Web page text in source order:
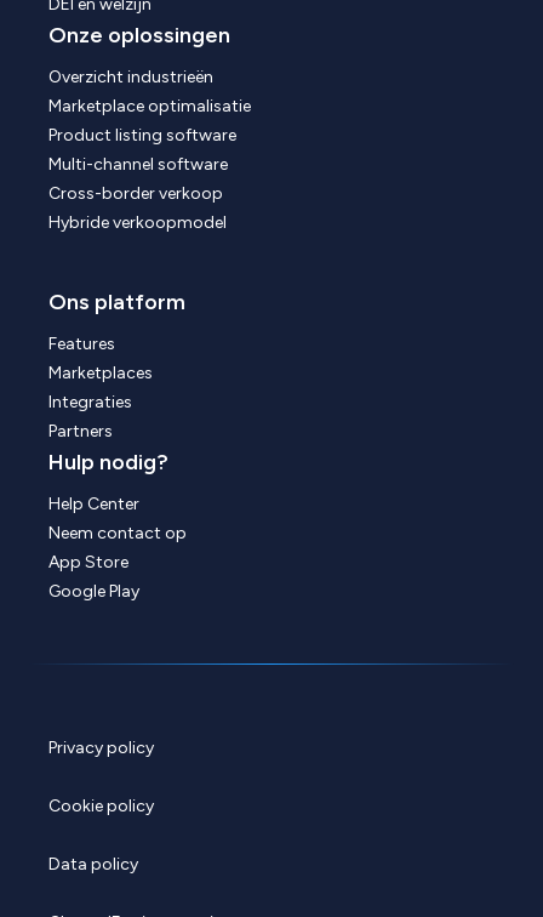
DEI en welzijn
Onze oplossingen
Overzicht industrieën
Marketplace optimalisatie
Product listing software
Multi-channel software
Cross-border verkoop
Hybride verkoopmodel
Ons platform
Features
Marketplaces
Integraties
Partners
Hulp nodig?
Help Center
Neem contact op
App Store
Google Play
Privacy policy
Cookie policy
Data policy